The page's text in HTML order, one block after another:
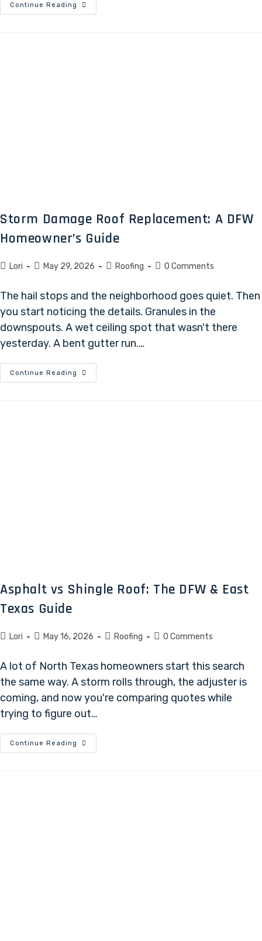
Continue Reading
Storm Damage Roof Replacement: A DFW
Homeowner’s Guide
Lori May 29, 2026 Roofing 0 Comments
The hail stops and the neighborhood goes quiet. Then
you start noticing the details. Granules in the
downspouts. A wet ceiling spot that wasn't there
yesterday. A bent gutter run.…
Continue Reading
Asphalt vs Shingle Roof: The DFW & East
Texas Guide
Lori May 16, 2026 Roofing 0 Comments
A lot of North Texas homeowners start this search
the same way. A storm rolls through, the adjuster is
coming, and now you're comparing quotes while
trying to figure out…
Continue Reading